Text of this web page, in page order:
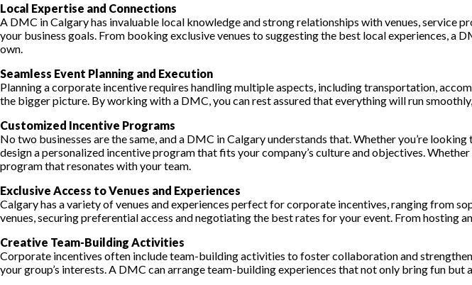
Local Expertise and Connections
A DMC in Calgary has invaluable local knowledge and strong relationships with venues,
your business goals. From booking exclusive venues to suggesting the best local experiences, a
own.
Seamless Event Planning and Execution
Planning a corporate incentive requires handling multiple aspects, including transportation,
the bigger picture. By working with a DMC, you can rest assured that everything will run
Customized Incentive Programs
No two businesses are the same, and a DMC in Calgary understands that. Whether you’re
design a personalized incentive program that fits your company’s culture and objectives.
program that resonates with your team.
Exclusive Access to Venues and Experiences
Calgary has a variety of venues and experiences perfect for corporate incentives, ranging from
venues, securing preferential access and negotiating the best rates for your event. From hosting
Creative Team-Building Activities
Corporate incentives often include team-building activities to foster collaboration and
your group’s interests. A DMC can arrange team-building experiences that not only bring fun